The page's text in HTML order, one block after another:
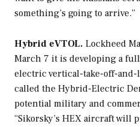
something’s going to arrive.”
Hybrid eVTOL. Lockheed
March 7 it is developing a
electric vertical-take-off-
called the Hybrid-Electric
potential military and
“Sikorsky’s HEX aircraft